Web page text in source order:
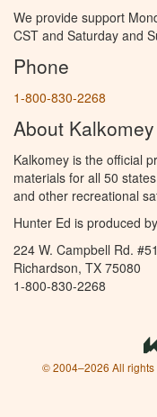
We provide support
CST and Saturday and
Phone
1-800-830-2268
About
Kalkomey is the official
materials for all 50
and other recreational
Hunter Ed is produced by
224 W. Campbell Rd.
Richardson, TX 75080
1-800-830-2268
© 2004–2026 All rights